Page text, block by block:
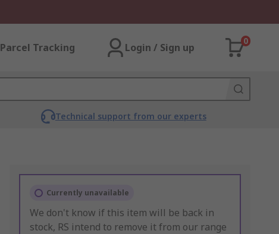
Parcel Tracking Login / Sign up
0
Technical support from our experts
Currently unavailable
We don't know if this item will be back in
stock, RS intend to remove it from our range